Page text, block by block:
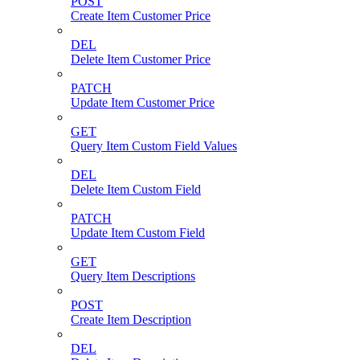
Create Item Customer Price
DEL
Delete Item Customer Price
PATCH
Update Item Customer Price
GET
Query Item Custom Field Values
DEL
Delete Item Custom Field
PATCH
Update Item Custom Field
GET
Query Item Descriptions
POST
Create Item Description
DEL